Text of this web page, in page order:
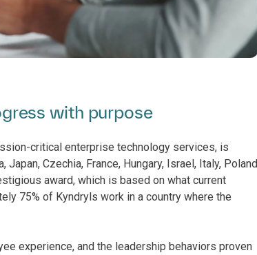
with purpose
critical enterprise technology services, is
Japan, Czechia, France, Hungary, Israel, Italy, Poland
award, which is based on what current
75% of Kyndryls work in a country where the
experience, and the leadership behaviors proven